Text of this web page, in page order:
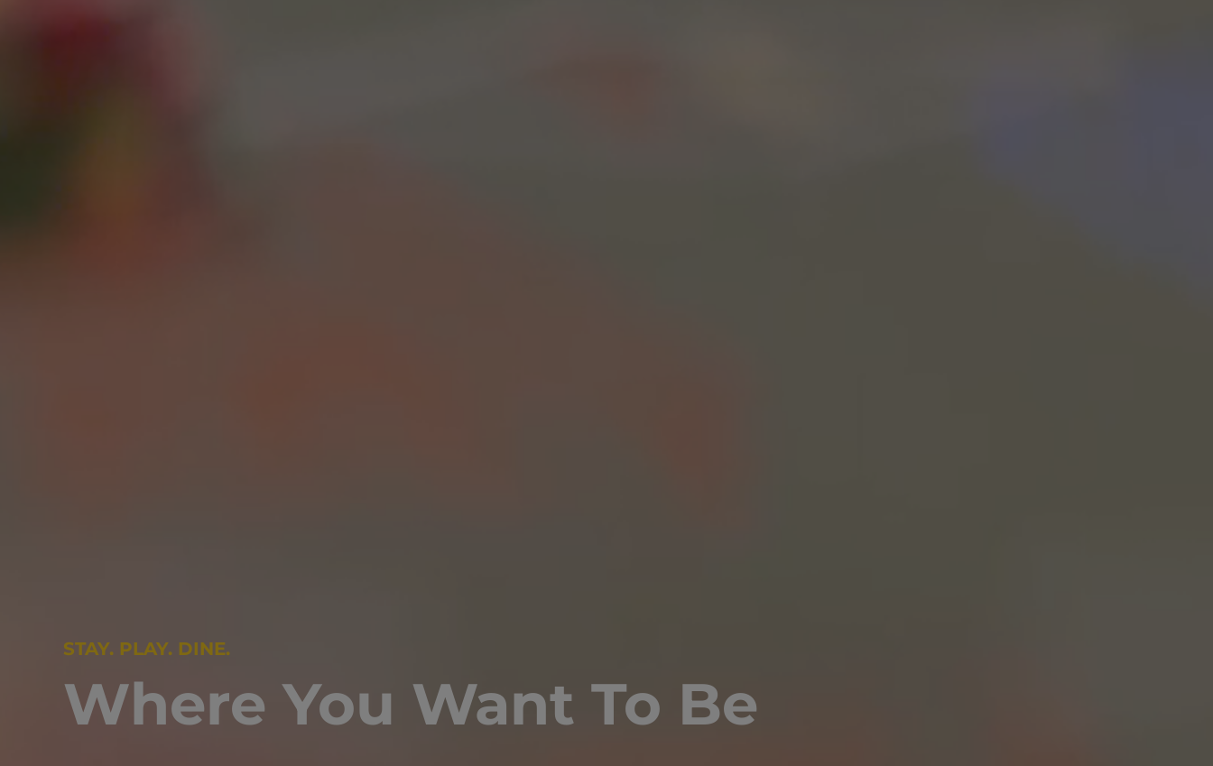
STAY. PLAY. DINE.
Where You Want To Be